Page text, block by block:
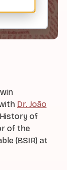
Dr. João
of
of the
(BSIR) at